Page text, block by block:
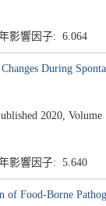
影響因子: 6.064
During
2020, Volume
影響因子: 5.640
Food-Borne